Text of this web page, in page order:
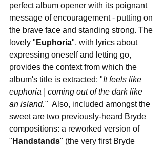
perfect album opener with its poignant
message of encouragement - putting on
the brave face and standing strong. The
lovely " Euphoria", with lyrics about
expressing oneself and letting go,
provides the context from which the
album's title is extracted: "It feels like
euphoria | coming out of the dark like
an island." Also, included amongst the
sweet are two previously-heard Bryde
compositions: a reworked version of
" Handstands" (the very first Bryde